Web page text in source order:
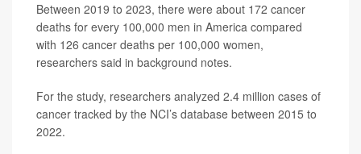
Between 2019 to 2023, there were about 172 cancer
deaths for every 100,000 men in America compared
with 126 cancer deaths per 100,000 women,
researchers said in background notes.
For the study, researchers analyzed 2.4 million cases of
cancer tracked by the NCI’s database between 2015 to
2022.